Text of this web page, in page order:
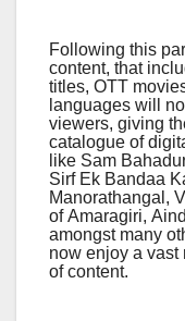
Following this
content, that
titles, OTT
languages will
viewers, giving
catalogue of
like Sam
Sirf Ek Bandaa
Manorathangal,
of Amaragiri,
amongst many
now enjoy a vast
of content.